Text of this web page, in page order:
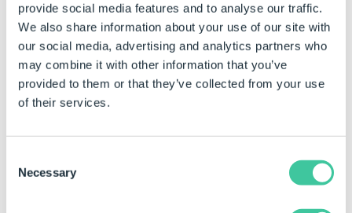
provide social media features and to analyse our traffic.
We also share information about your use of our site with
our social media, advertising and analytics partners who
may combine it with other information that you’ve
provided to them or that they’ve collected from your use
of their services.
Selection
Necessary
The default value of the static property can be
changed by selecting the required value directly from
the property field.
Click in the property for the control to be
changed.
Examples